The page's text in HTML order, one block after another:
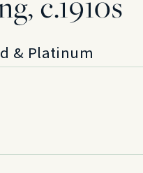
& Platinum